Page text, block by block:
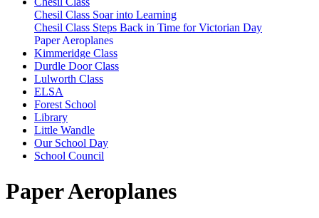
Chesil Class Soar into Learning
Chesil Class Steps Back in Time for Victorian Day
Paper Aeroplanes
Kimmeridge Class
Durdle Door Class
Lulworth Class
ELSA
Forest School
Library
Little Wandle
Our School Day
School Council
Paper Aeroplanes